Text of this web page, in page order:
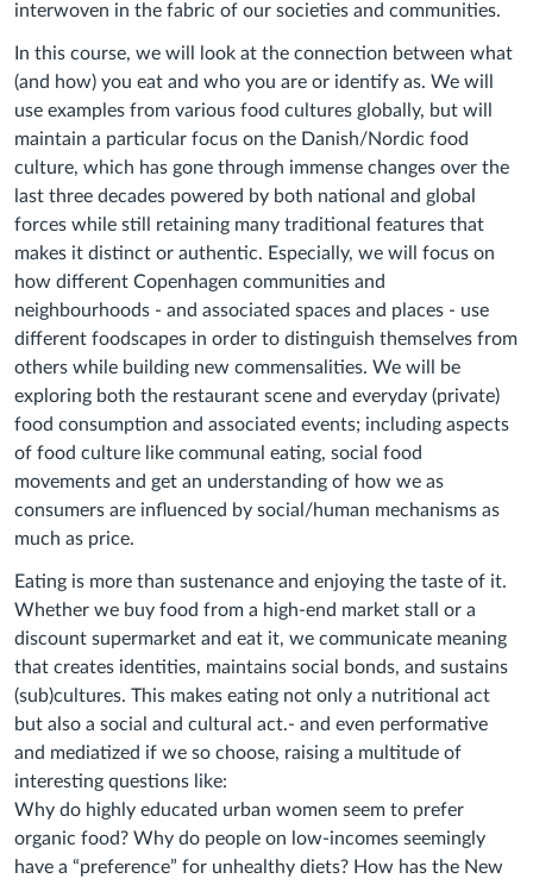
interwoven in the fabric of our societies and communities.
In this course, we will look at the connection between what
(and how) you eat and who you are or identify as. We will
use examples from various food cultures globally, but will
maintain a particular focus on the Danish/Nordic food
culture, which has gone through immense changes over the
last three decades powered by both national and global
forces while still retaining many traditional features that
makes it distinct or authentic. Especially, we will focus on
how different Copenhagen communities and
neighbourhoods - and associated spaces and places - use
different foodscapes in order to distinguish themselves from
others while building new commensalities. We will be
exploring both the restaurant scene and everyday (private)
food consumption and associated events; including aspects
of food culture like communal eating, social food
movements and get an understanding of how we as
consumers are influenced by social/human mechanisms as
much as price.
Eating is more than sustenance and enjoying the taste of it.
Whether we buy food from a high-end market stall or a
discount supermarket and eat it, we communicate meaning
that creates identities, maintains social bonds, and sustains
(sub)cultures. This makes eating not only a nutritional act
but also a social and cultural act.- and even performative
and mediatized if we so choose, raising a multitude of
interesting questions like:
Why do highly educated urban women seem to prefer
organic food? Why do people on low-incomes seemingly
have a “preference” for unhealthy diets? How has the New